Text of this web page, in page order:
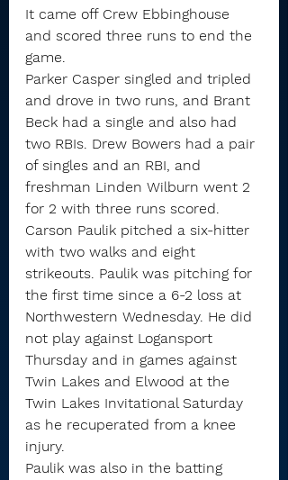
It came off Crew Ebbinghouse
and scored three runs to end the
game.
Parker Casper singled and tripled
and drove in two runs, and Brant
Beck had a single and also had
two RBIs. Drew Bowers had a pair
of singles and an RBI, and
freshman Linden Wilburn went 2
for 2 with three runs scored.
Carson Paulik pitched a six-hitter
with two walks and eight
strikeouts. Paulik was pitching for
the first time since a 6-2 loss at
Northwestern Wednesday. He did
not play against Logansport
Thursday and in games against
Twin Lakes and Elwood at the
Twin Lakes Invitational Saturday
as he recuperated from a knee
injury.
Paulik was also in the batting